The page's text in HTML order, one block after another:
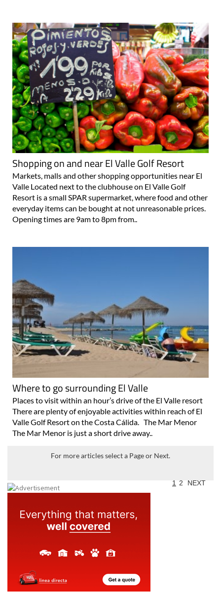
Shopping on and near El Valle Golf Resort
Markets, malls and other shopping opportunities near El
Valle Located next to the clubhouse on El Valle Golf
Resort is a small SPAR supermarket, where food and other
everyday items can be bought at not unreasonable prices.
Opening times are 9am to 8pm from..
Where to go surrounding El Valle
Places to visit within an hour’s drive of the El Valle resort
There are plenty of enjoyable activities within reach of El
Valle Golf Resort on the Costa Cálida. The Mar Menor
The Mar Menor is just a short drive away..
For more articles select a Page or Next.
1 2 NEXT